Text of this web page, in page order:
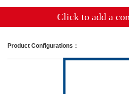
Click to add a
Product Configurations ：